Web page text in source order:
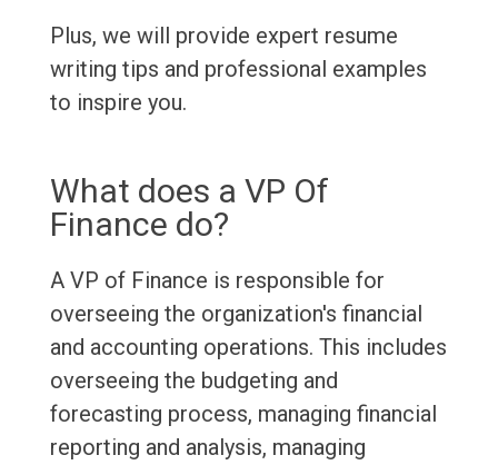
Plus, we will provide expert resume
writing tips and professional examples
to inspire you.
What does a VP Of
Finance do?
A VP of Finance is responsible for
overseeing the organization's financial
and accounting operations. This includes
overseeing the budgeting and
forecasting process, managing financial
reporting and analysis, managing